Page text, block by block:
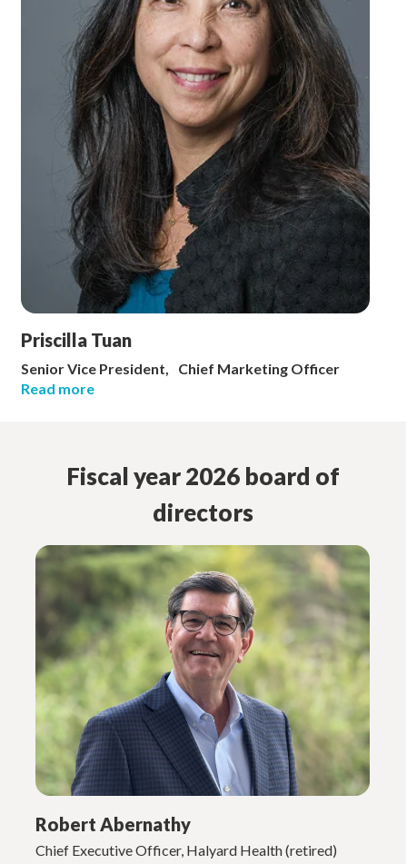
Priscilla Tuan
Senior Vice President, Chief Marketing Officer
Read more
Fiscal year 2026 board of
directors
Robert Abernathy
Chief Executive Officer, Halyard Health (retired)